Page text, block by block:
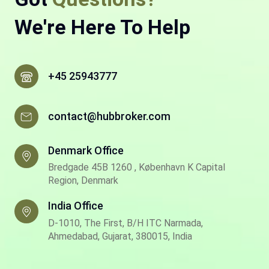
We're Here To Help
+45 25943777
contact@hubbroker.com
Denmark Office
Bredgade 45B 1260 , København K Capital
Region, Denmark
India Office
D-1010, The First, B/H ITC Narmada,
Ahmedabad, Gujarat, 380015, India